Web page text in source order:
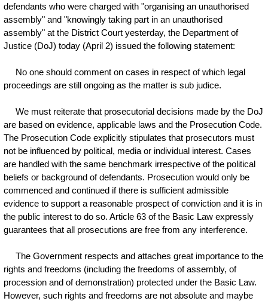
defendants who were charged with "organising an unauthorised
assembly" and "knowingly taking part in an unauthorised
assembly" at the District Court yesterday, the Department of
Justice (DoJ) today (April 2) issued the following statement:
No one should comment on cases in respect of which legal
proceedings are still ongoing as the matter is sub judice.
We must reiterate that prosecutorial decisions made by the DoJ
are based on evidence, applicable laws and the Prosecution Code.
The Prosecution Code explicitly stipulates that prosecutors must
not be influenced by political, media or individual interest. Cases
are handled with the same benchmark irrespective of the political
beliefs or background of defendants. Prosecution would only be
commenced and continued if there is sufficient admissible
evidence to support a reasonable prospect of conviction and it is in
the public interest to do so. Article 63 of the Basic Law expressly
guarantees that all prosecutions are free from any interference.
The Government respects and attaches great importance to the
rights and freedoms (including the freedoms of assembly, of
procession and of demonstration) protected under the Basic Law.
However, such rights and freedoms are not absolute and maybe